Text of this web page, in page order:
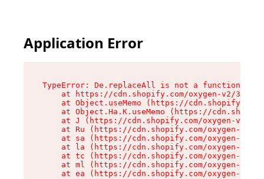
Application Error
TypeError: De.replaceAll is not a function
at https://cdn.shopify.com/oxygen-v2/
at Object.useMemo (https://
at Object.Ha.K.useMemo (https://
at J (https://cdn.shopify.com/oxygen-v2/
at Ru (https://cdn.shopify.com/oxygen-v2/
at sa (https://cdn.shopify.com/oxygen-v2/
at la (https://cdn.shopify.com/oxygen-v2/
at tc (https://cdn.shopify.com/oxygen-v2/
at ml (https://cdn.shopify.com/oxygen-v2/
at ea (https://cdn.shopify.com/oxygen-v2/